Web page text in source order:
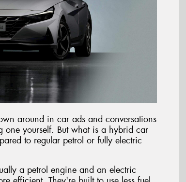
around in car ads and conversations
one yourself. But what is a hybrid car
to regular petrol or fully electric
a petrol engine and an electric